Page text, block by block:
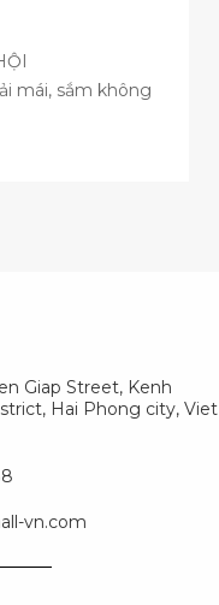
mái, sắm không
Giap Street, Kenh
Hai Phong city, Viet
vn.com